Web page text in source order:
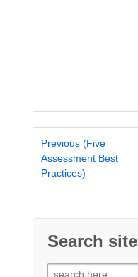
Previous (Five
Assessment Best
Practices)
Search site
Search